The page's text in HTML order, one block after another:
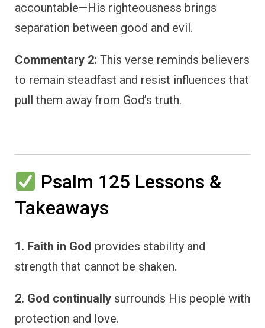
accountable—His righteousness brings
separation between good and evil.
Commentary 2: This verse reminds believers
to remain steadfast and resist influences that
pull them away from God’s truth.
Psalm 125 Lessons &
Takeaways
1. Faith in God provides stability and
strength that cannot be shaken.
2. God continually surrounds His people with
protection and love.